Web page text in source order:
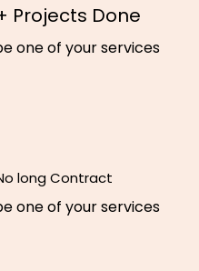
Projects Done
one of your services
long Contract
one of your services